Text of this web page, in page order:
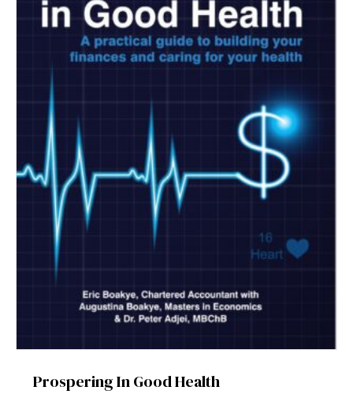
Prospering In Good Health